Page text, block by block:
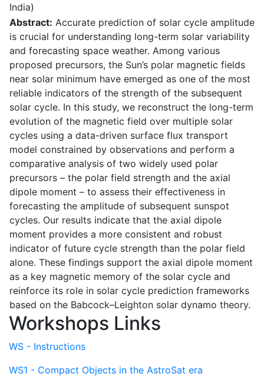
India)
Abstract: Accurate prediction of solar cycle amplitude
is crucial for understanding long-term solar variability
and forecasting space weather. Among various
proposed precursors, the Sun’s polar magnetic fields
near solar minimum have emerged as one of the most
reliable indicators of the strength of the subsequent
solar cycle. In this study, we reconstruct the long-term
evolution of the magnetic field over multiple solar
cycles using a data-driven surface flux transport
model constrained by observations and perform a
comparative analysis of two widely used polar
precursors – the polar field strength and the axial
dipole moment – to assess their effectiveness in
forecasting the amplitude of subsequent sunspot
cycles. Our results indicate that the axial dipole
moment provides a more consistent and robust
indicator of future cycle strength than the polar field
alone. These findings support the axial dipole moment
as a key magnetic memory of the solar cycle and
reinforce its role in solar cycle prediction frameworks
based on the Babcock–Leighton solar dynamo theory.
Workshops Links
WS - Instructions
WS1 - Compact Objects in the AstroSat era